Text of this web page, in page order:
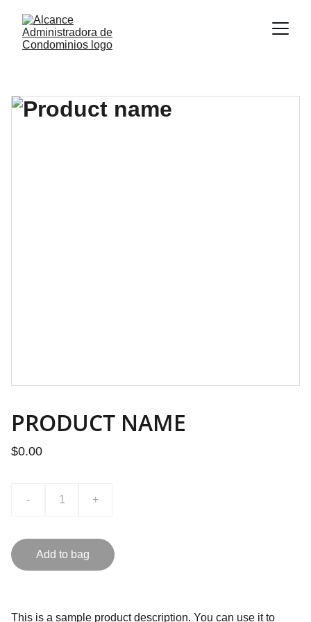
PRODUCT NAME
$0.00
- +
Add to bag
This is a sample product description. You can use it to